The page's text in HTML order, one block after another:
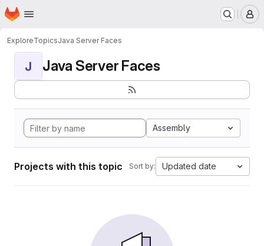
Skip to main content
Homepage
ExploreTopicsJava Server Faces
J Java Server Faces
Assembly
Projects with this topic Sort by: Updated date